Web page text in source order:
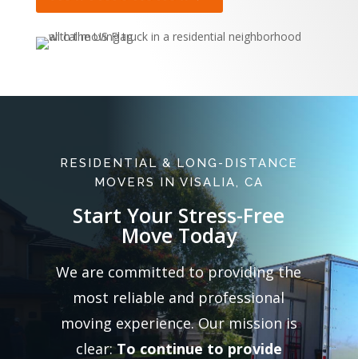
RESIDENTIAL & LONG-DISTANCE
MOVERS IN VISALIA, CA
Start Your Stress-Free
Move Today
We are committed to providing the
most reliable and professional
moving experience. Our mission is
clear:To continue to provide